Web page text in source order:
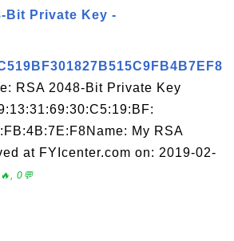
Bit Private Key -
RSA 2048-Bit Private Key
My RSA
at FYIcenter.com on: 2019-02-
0💬